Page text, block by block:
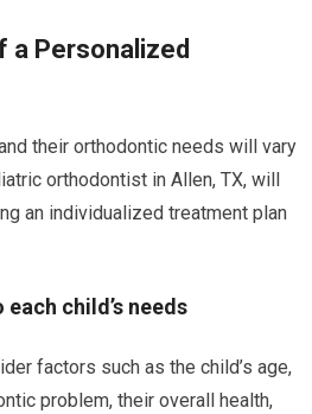
a Personalized
their orthodontic needs will vary
orthodontist in Allen, TX, will
an individualized treatment plan
child’s needs
factors such as the child’s age,
problem, their overall health,